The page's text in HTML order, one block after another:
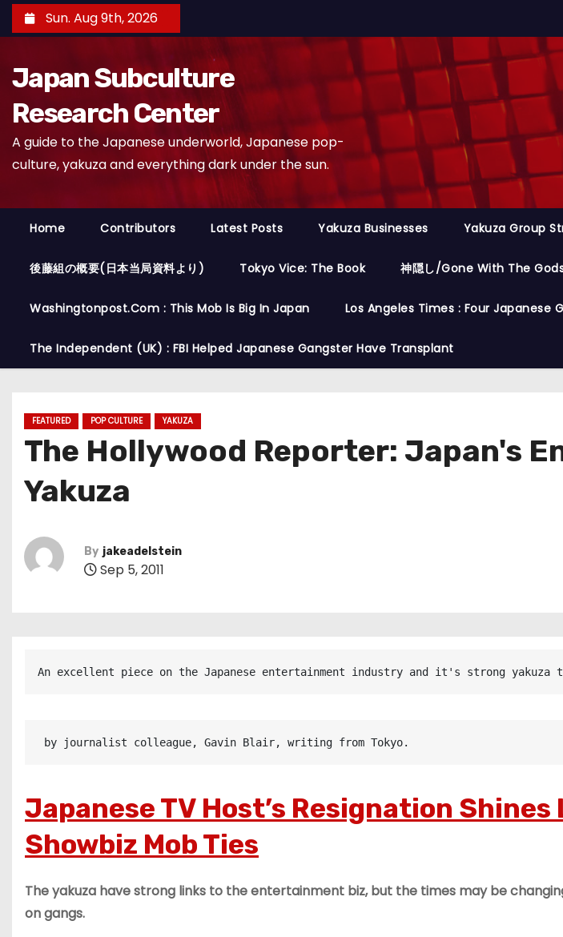
k
t
Sun. Aug 9th, 2026
Japan Subculture
Research Center
A guide to the Japanese underworld, Japanese pop-
culture, yakuza and everything dark under the sun.
Home Contributors Latest Posts Yakuza Businesses Yakuza Group
後藤組の概要(日本当局資料より) Tokyo Vice: The Book 神隠し/Gone With The
Washingtonpost.com : This Mob Is Big In Japan Los Angeles Times : Four Japanese
The Independent (UK) : FBI Helped Japanese Gangster Have Transplant
FEATURED POP CULTURE YAKUZA
The Hollywood Reporter: Japan's
Yakuza
By jakeadelstein
Sep 5, 2011
An excellent piece on the Japanese entertainment industry and it's strong yakuza
by journalist colleague, Gavin Blair, writing from Tokyo.
Japanese TV Host’s Resignation Shines
Showbiz Mob Ties
The yakuza have strong links to the entertainment biz, but the times may be
on gangs.